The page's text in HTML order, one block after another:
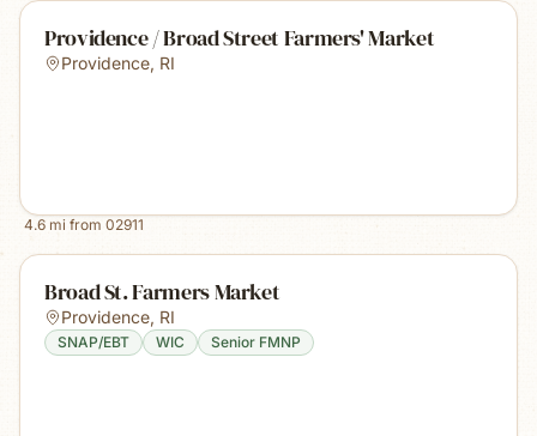
Providence / Broad Street Farmers' Market
Providence, RI
4.6 mi from 02911
Broad St. Farmers Market
Providence, RI
SNAP/EBT WIC Senior FMNP